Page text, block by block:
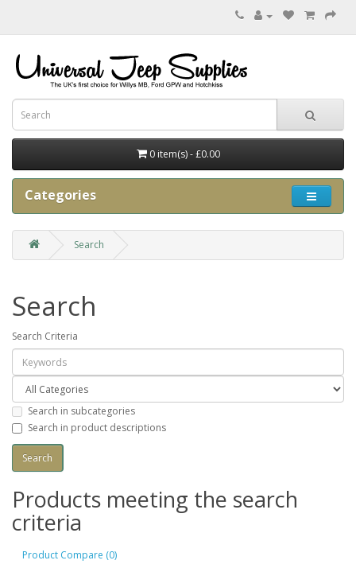
0 item(s) - £0.00
Categories
Search
Search
Search Criteria
Search in subcategories
Search in product descriptions
Products meeting the search
criteria
Product Compare (0)